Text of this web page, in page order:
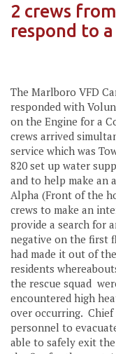
2 crews
respond to
The Marlboro VFD
responded with
on the Engine for a
crews arrived
service which was
820 set up water
and to help make an
Alpha (Front of the
crews to make an
provide a search for
negative on the first
had made it out of
residents
the rescue squad
encountered high
over occurring. Chief
personnel to
able to safely exit